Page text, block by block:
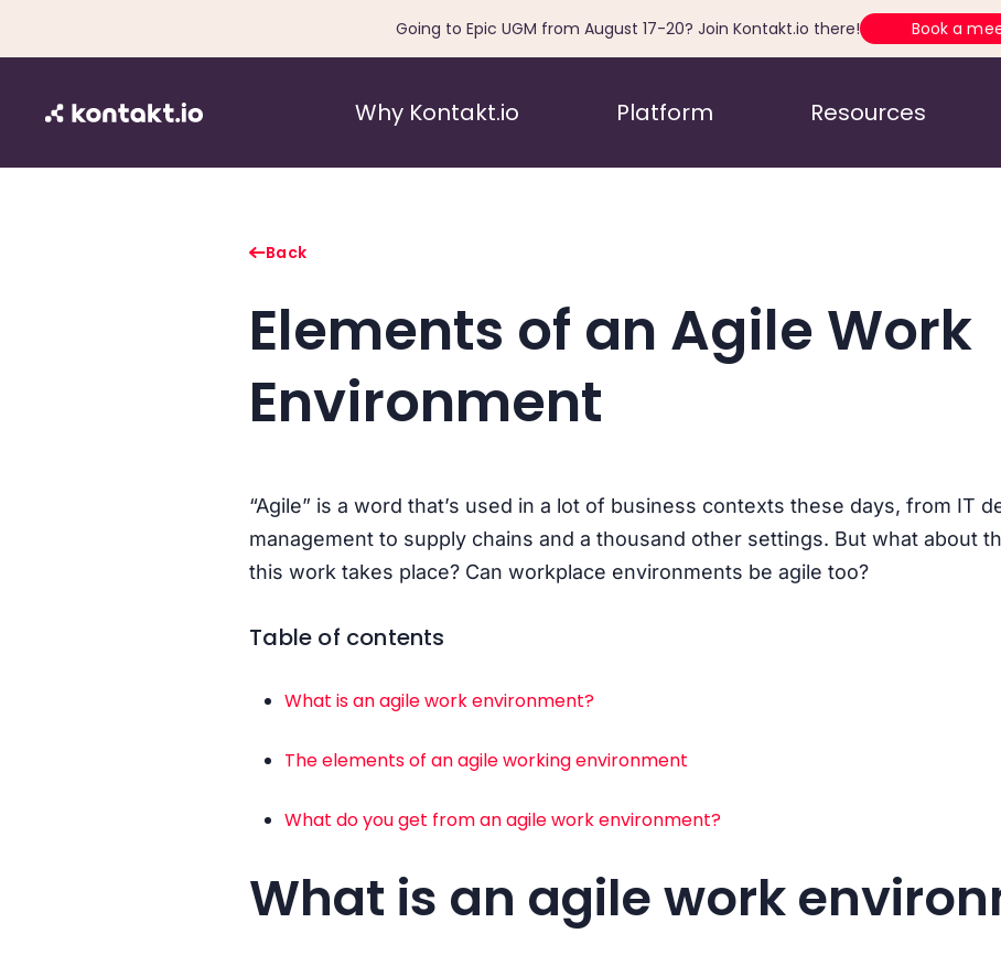
Going to Epic UGM from August 17-20? Join Kontakt.io there! Book a
Why Kontakt.io Platform Resources
Back
Elements of an Agile Work
Environment
“Agile” is a word that’s used in a lot of business contexts these days, from IT
management to supply chains and a thousand other settings. But what about
this work takes place? Can workplace environments be agile too?
Table of contents
What is an agile work environment?
The elements of an agile working environment
What do you get from an agile work environment?
What is an agile work